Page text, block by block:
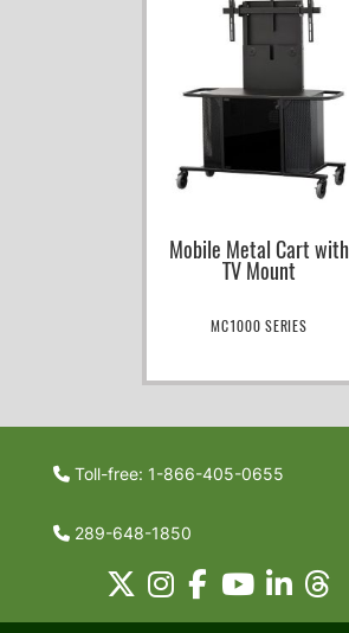
Mobile Metal Cart with
TV Mount
MC1000 SERIES
Toll-free: 1-866-405-0655
289-648-1850